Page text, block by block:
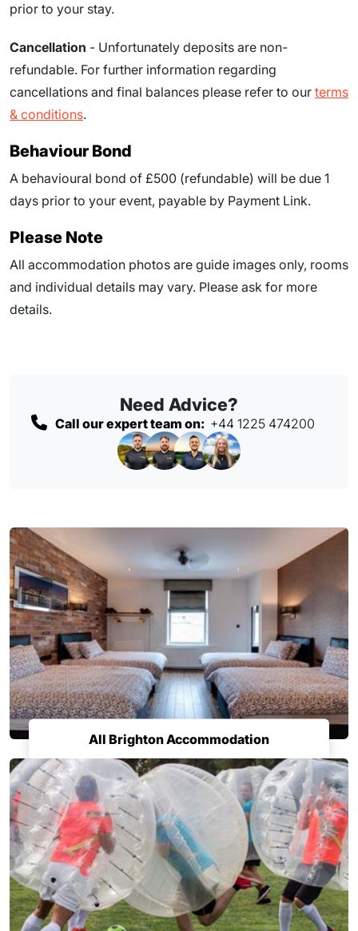
prior to your stay.
Cancellation - Unfortunately deposits are non-
refundable. For further information regarding
cancellations and final balances please refer to our terms
& conditions.
Behaviour Bond
A behavioural bond of £500 (refundable) will be due 1
days prior to your event, payable by Payment Link.
Please Note
All accommodation photos are guide images only, rooms
and individual details may vary. Please ask for more
details.
Need Advice?
Call our expert team on: +44 1225 474200
All Brighton Accommodation